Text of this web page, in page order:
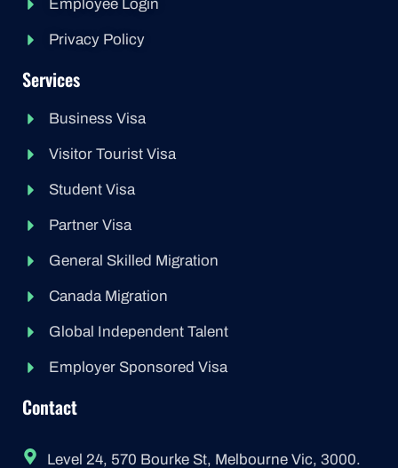
Employee Login
Privacy Policy
Services
Business Visa
Visitor Tourist Visa
Student Visa
Partner Visa
General Skilled Migration
Canada Migration
Global Independent Talent
Employer Sponsored Visa
Contact
Level 24, 570 Bourke St, Melbourne Vic, 3000.